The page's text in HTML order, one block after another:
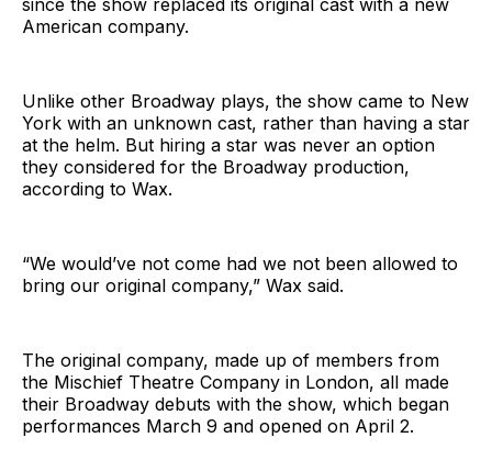
American company.
Unlike other Broadway plays, the show came to New
York with an unknown cast, rather than having a star
at the helm. But hiring a star was never an option
they considered for the Broadway production,
according to Wax.
“We would’ve not come had we not been allowed to
bring our original company,” Wax said.
The original company, made up of members from
the Mischief Theatre Company in London, all made
their Broadway debuts with the show, which began
performances March 9 and opened on April 2.